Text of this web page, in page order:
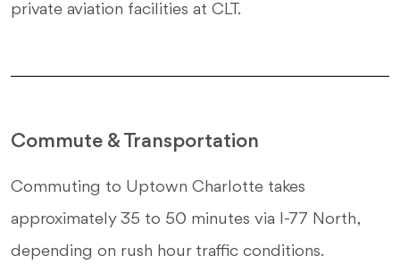
private aviation facilities at CLT.
Commute & Transportation
Commuting to Uptown Charlotte takes
approximately 35 to 50 minutes via I-77 North,
depending on rush hour traffic conditions.